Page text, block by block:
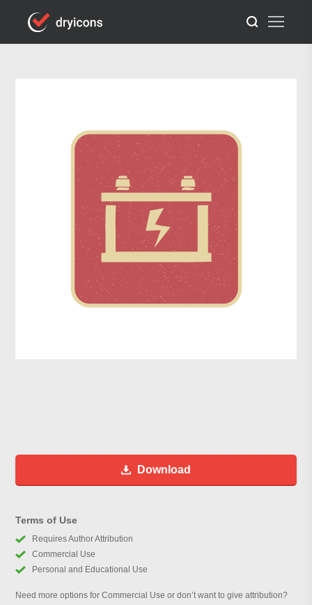
Download
Terms of Use
Requires Author Attribution
Commercial Use
Personal and Educational Use
Need more options for Commercial Use or don’t want to give attribution?